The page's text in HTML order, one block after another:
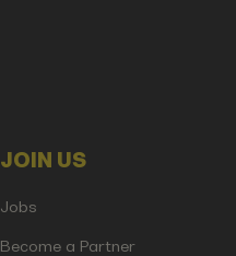
JOIN US
Jobs
Become a Partner